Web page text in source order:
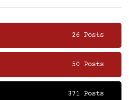
26 Posts
50 Posts
371 Posts